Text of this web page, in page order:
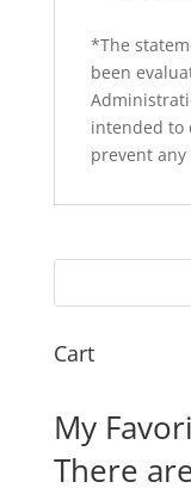
*The
been
intended to
prevent any
Cart
My
There